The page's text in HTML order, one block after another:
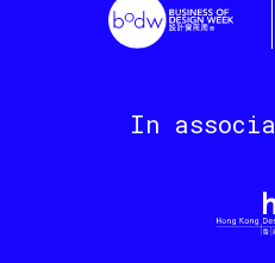
In